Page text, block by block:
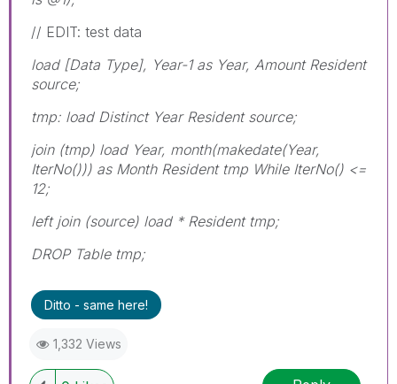
// EDIT: test data
load [Data Type], Year-1 as Year, Amount Resident
source;
tmp: load Distinct Year Resident source;
join (tmp) load Year, month(makedate(Year,
IterNo())) as Month Resident tmp While IterNo() <=
12;
left join (source) load * Resident tmp;
DROP Table tmp;
Ditto - same here!
1,332 Views